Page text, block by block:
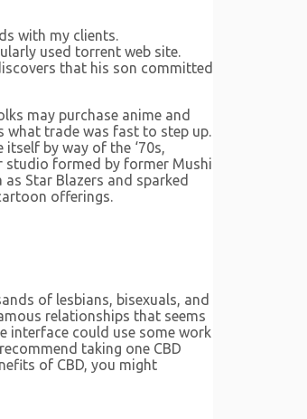
with my clients.
used torrent web site.
that his son committed
may purchase anime and
what trade was fast to step up.
by way of the ‘70s,
studio formed by former Mushi
Star Blazers and sparked
offerings.
of lesbians, bisexuals, and
relationships that seems
interface could use some work
taking one CBD
of CBD, you might